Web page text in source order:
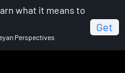
what it means to
Perspectives
Get